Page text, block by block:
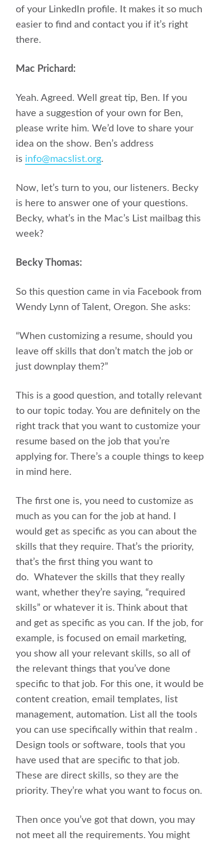
of your LinkedIn profile. It makes it so much
easier to find and contact you if it’s right
there.
Mac Prichard:
Yeah. Agreed. Well great tip, Ben. If you
have a suggestion of your own for Ben,
please write him. We’d love to share your
idea on the show. Ben’s address
is info@macslist.org.
Now, let’s turn to you, our listeners. Becky
is here to answer one of your questions.
Becky, what’s in the Mac’s List mailbag this
week?
Becky Thomas:
So this question came in via Facebook from
Wendy Lynn of Talent, Oregon. She asks:
“When customizing a resume, should you
leave off skills that don’t match the job or
just downplay them?”
This is a good question, and totally relevant
to our topic today. You are definitely on the
right track that you want to customize your
resume based on the job that you’re
applying for. There’s a couple things to keep
in mind here.
The first one is, you need to customize as
much as you can for the job at hand. I
would get as specific as you can about the
skills that they require. That’s the priority,
that’s the first thing you want to
do. Whatever the skills that they really
want, whether they’re saying, “required
skills” or whatever it is. Think about that
and get as specific as you can. If the job, for
example, is focused on email marketing,
you show all your relevant skills, so all of
the relevant things that you’ve done
specific to that job. For this one, it would be
content creation, email templates, list
management, automation. List all the tools
you can use specifically within that realm .
Design tools or software, tools that you
have used that are specific to that job.
These are direct skills, so they are the
priority. They’re what you want to focus on.
Then once you’ve got that down, you may
not meet all the requirements. You might